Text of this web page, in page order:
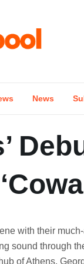
News
with their
sound through
of Athens,